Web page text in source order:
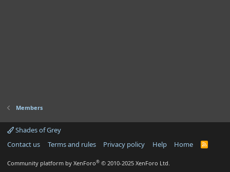
Members
Shades of Grey
Contact us
Terms and rules Privacy policy Help Home
R
Community platform by XenForo® © 2010-2025 XenForo Ltd.